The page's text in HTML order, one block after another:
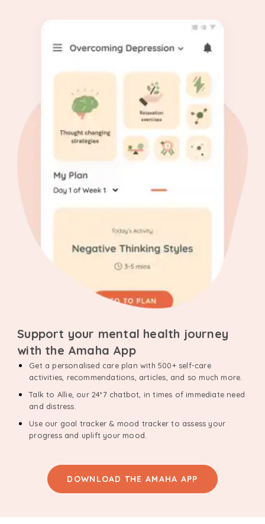
Support your mental health journey
with the Amaha App
Get a personalised care plan with 500+ self-care
activities, recommendations, articles, and so much more.
Talk to Allie, our 24*7 chatbot, in times of immediate need
and distress.
Use our goal tracker & mood tracker to assess your
progress and uplift your mood.
DOWNLOAD THE AMAHA APP